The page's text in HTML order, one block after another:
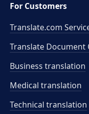
For Customers
Translate.com
Translate Document
Business translation
Medical translation
Technical translation